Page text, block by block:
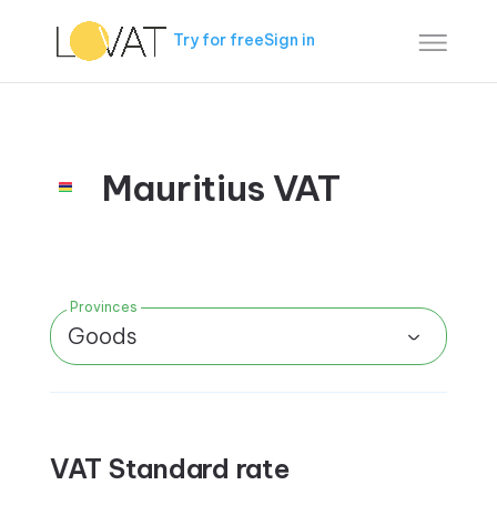
Try for freeSign in
Mauritius VAT
Provinces
Goods
VAT Standard rate